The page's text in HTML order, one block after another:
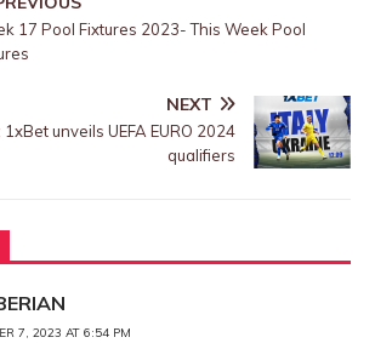
17 Pool Fixtures 2023- This Week Pool
NEXT
unveils UEFA EURO 2024
qualifiers
7, 2023 AT 6:54 PM